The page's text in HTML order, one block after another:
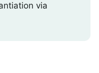
via